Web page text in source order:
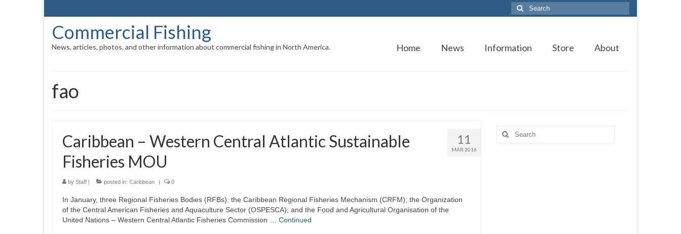
Search
for:
Commercial Fishing
News, articles, photos, and other information about commercial fishing in North America. Home News Information Store About
fao
11
MAR 2016
Caribbean – Western Central Atlantic Sustainable
Fisheries MOU
by Staff | posted in: Caribbean | 0
In January, three Regional Fisheries Bodies (RFBs): the Caribbean Regional Fisheries Mechanism (CRFM); the Organization
of the Central American Fisheries and Aquaculture Sector (OSPESCA); and the Food and Agricultural Organisation of the
United Nations – Western Central Atlantic Fisheries Commission … Continued
Search
for: